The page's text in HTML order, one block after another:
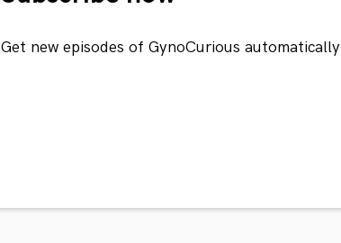
Get new episodes of GynoCurious automatically